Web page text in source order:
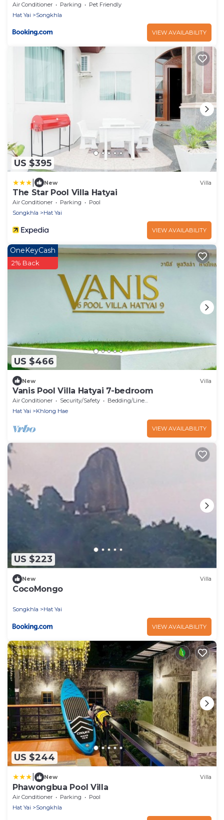
Air Conditioner Parking
Pet Friendly
Hat Yai
Songkhla
VIEW AVAILABILITY
US $395
New Villa
The Star Pool Villa Hatyai
Air Conditioner Parking
Pool
Songkhla
Hat Yai
VIEW AVAILABILITY
US $466
OneKeyCash
2% Back
New Villa
Vanis Pool Villa Hatyai 7-bedroom
Air Conditioner Security/Safety
Bedding/Linens
Hat Yai
Khlong Hae
VIEW AVAILABILITY
US $223
New Villa
CocoMongo
Songkhla Hat Yai
VIEW AVAILABILITY
US $244
New Villa
Phawongbua Pool Villa
Air Conditioner Parking
Pool
Hat Yai
Songkhla